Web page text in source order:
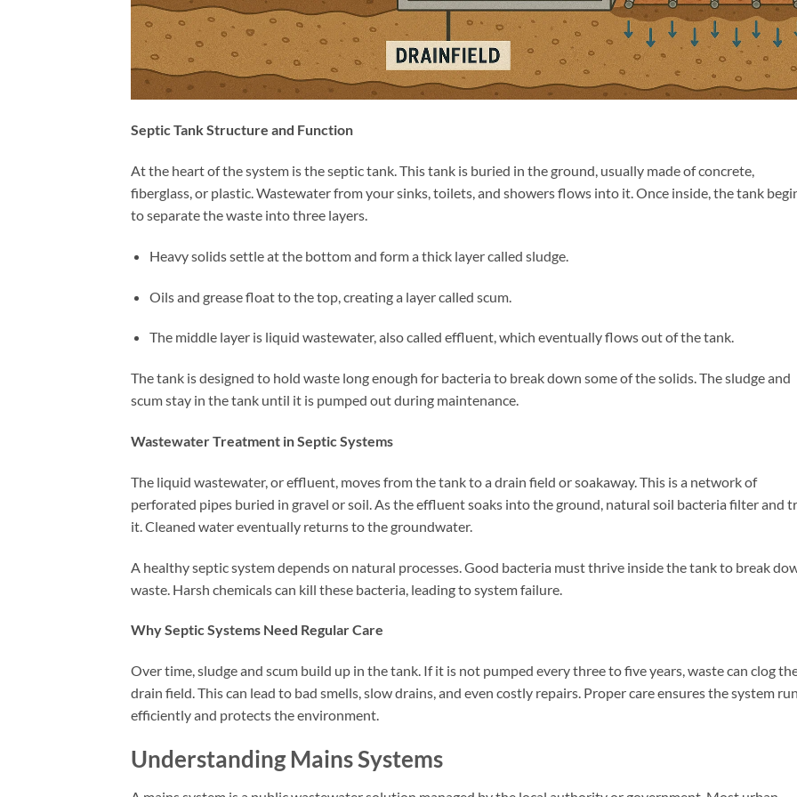
Septic Tank Structure and Function
At the heart of the system is the septic tank. This tank is buried in the ground, usually made of concrete,
fiberglass, or plastic. Wastewater from your sinks, toilets, and showers flows into it. Once inside, the tank
to separate the waste into three layers.
Heavy solids settle at the bottom and form a thick layer called sludge.
Oils and grease float to the top, creating a layer called scum.
The middle layer is liquid wastewater, also called effluent, which eventually flows out of the tank.
The tank is designed to hold waste long enough for bacteria to break down some of the solids. The sludge and
scum stay in the tank until it is pumped out during maintenance.
Wastewater Treatment in Septic Systems
The liquid wastewater, or effluent, moves from the tank to a drain field or soakaway. This is a network of
perforated pipes buried in gravel or soil. As the effluent soaks into the ground, natural soil bacteria filter and
it. Cleaned water eventually returns to the groundwater.
A healthy septic system depends on natural processes. Good bacteria must thrive inside the tank to break
waste. Harsh chemicals can kill these bacteria, leading to system failure.
Why Septic Systems Need Regular Care
Over time, sludge and scum build up in the tank. If it is not pumped every three to five years, waste can clog
drain field. This can lead to bad smells, slow drains, and even costly repairs. Proper care ensures the system
efficiently and protects the environment.
Understanding Mains Systems